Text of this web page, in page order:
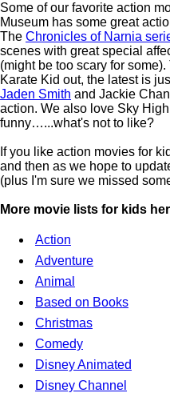
Some of our favorite action
Museum has some great
The Chronicles of Narnia
scenes with great special
(might be too scary for
Karate Kid out, the latest is
Jaden Smith and Jackie
action. We also love Sky
funny…...what's not to like?
If you like action movies for
and then as we hope to
(plus I'm sure we missed
More movie lists for kids
Action
Adventure
Animal
Based on Books
Christmas
Comedy
Disney Animated
Disney Channel